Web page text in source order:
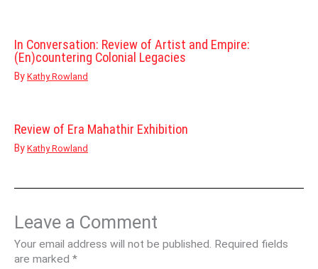
In Conversation: Review of Artist and Empire:
(En)countering Colonial Legacies
By Kathy Rowland
Review of Era Mahathir Exhibition
By Kathy Rowland
Leave a Comment
Your email address will not be published. Required fields
are marked *